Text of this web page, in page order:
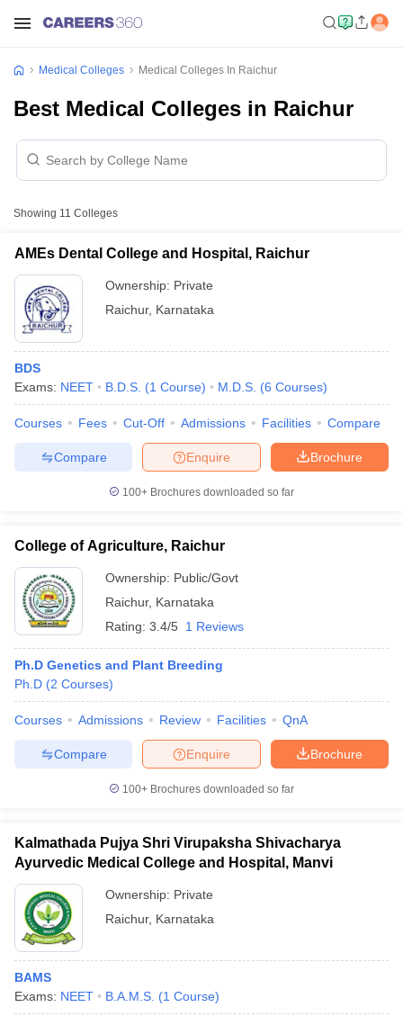
NEET PG Counselling
NEET MDS Cutoff
Cutoff
in BangaloreMedical Colleges in ChennaiMedical Colleges in
in IndiaVeterinary Science Colleges in Maharashtra
Year Question Paper
Medical Colleges Medical Colleges In Raichur
Best Medical Colleges in Raichur
Showing 11 Colleges
AMEs Dental College and Hospital, Raichur
Ownership: Private
Raichur, Karnataka
BDS
Exams: NEET B.D.S. (1 Course) M.D.S. (6 Courses)
Courses Fees Cut-Off Admissions Facilities Compare
Brochure
Enquire
Compare
100+ Brochures downloaded so far
College of Agriculture, Raichur
Ownership: Public/Govt
Raichur, Karnataka
Rating: 3.4/5 1 Reviews
Ph.D Genetics and Plant Breeding
Ph.D (2 Courses)
Courses Admissions Review Facilities QnA
Brochure
Enquire
Compare
100+ Brochures downloaded so far
Kalmathada Pujya Shri Virupaksha Shivacharya
Ayurvedic Medical College and Hospital, Manvi
Ownership: Private
Raichur, Karnataka
BAMS
Exams: NEET B.A.M.S. (1 Course)